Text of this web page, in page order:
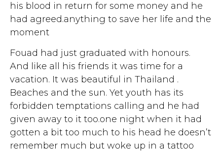
his blood in return for some money and he
had agreed.anything to save her life and the
moment
Fouad had just graduated with honours.
And like all his friends it was time for a
vacation. It was beautiful in Thailand .
Beaches and the sun. Yet youth has its
forbidden temptations calling and he had
given away to it too.one night when it had
gotten a bit too much to his head he doesn’t
remember much but woke up in a tattoo